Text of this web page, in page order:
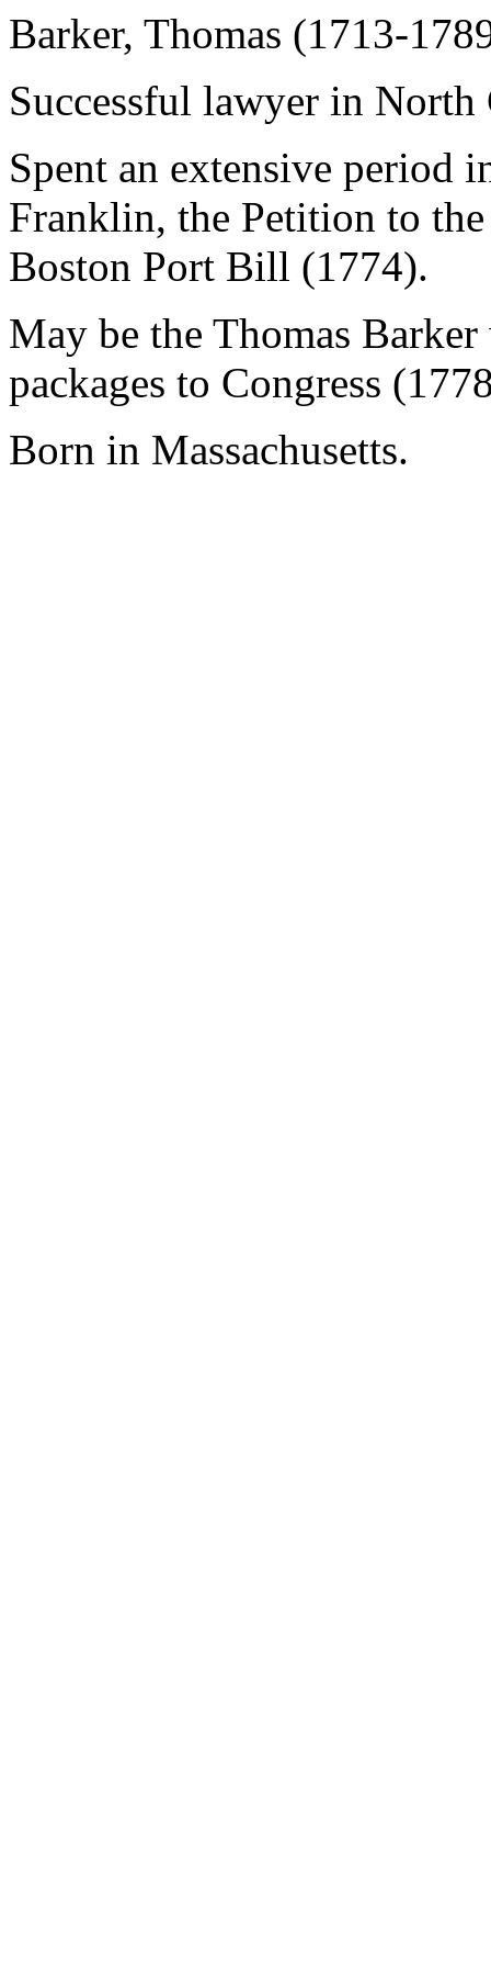
Barker, Thomas (1713-
Successful lawyer in North
Spent an extensive period
Franklin, the Petition to
Boston Port Bill (1774).
May be the Thomas
packages to Congress
Born in Massachusetts.